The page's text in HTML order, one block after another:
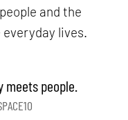
and the
lives.
people.